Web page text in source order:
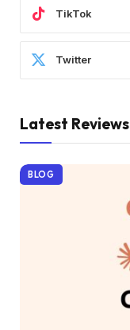
TikTok
Twitter
Latest Reviews
BLOG